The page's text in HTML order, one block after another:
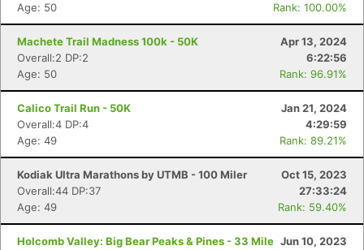
Age: 50
Rank: 100.00%
Machete Trail Madness 100k - 50K
Apr 13, 2024
Overall:2 DP:2
6:22:56
Age: 50
Rank: 96.91%
Calico Trail Run - 50K
Jan 21, 2024
Overall:4 DP:4
4:29:59
Age: 49
Rank: 89.21%
Kodiak Ultra Marathons by UTMB - 100 Miler
Oct 15, 2023
Overall:44 DP:37
27:33:24
Age: 49
Rank: 59.40%
Holcomb Valley: Big Bear Peaks & Pines - 33 Mile Jun 10, 2023